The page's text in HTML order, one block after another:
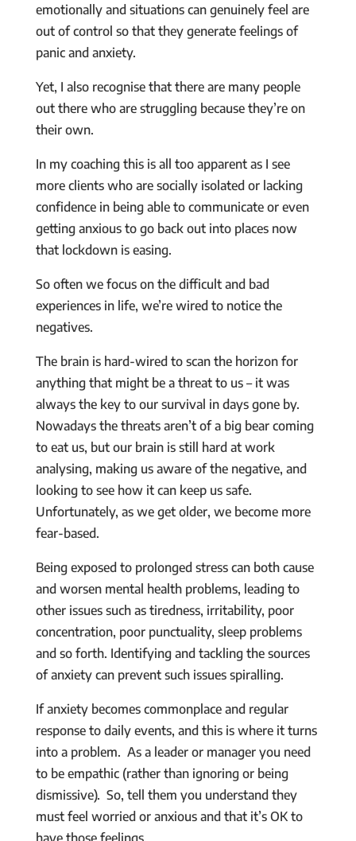
emotionally and situations can genuinely feel are
out of control so that they generate feelings of
panic and anxiety.
Yet, I also recognise that there are many people
out there who are struggling because they’re on
their own.
In my coaching this is all too apparent as I see
more clients who are socially isolated or lacking
confidence in being able to communicate or even
getting anxious to go back out into places now
that lockdown is easing.
So often we focus on the difficult and bad
experiences in life, we’re wired to notice the
negatives.
The brain is hard-wired to scan the horizon for
anything that might be a threat to us – it was
always the key to our survival in days gone by.
Nowadays the threats aren’t of a big bear coming
to eat us, but our brain is still hard at work
analysing, making us aware of the negative, and
looking to see how it can keep us safe.
Unfortunately, as we get older, we become more
fear-based.
Being exposed to prolonged stress can both cause
and worsen mental health problems, leading to
other issues such as tiredness, irritability, poor
concentration, poor punctuality, sleep problems
and so forth. Identifying and tackling the sources
of anxiety can prevent such issues spiralling.
If anxiety becomes commonplace and regular
response to daily events, and this is where it turns
into a problem. As a leader or manager you need
to be empathic (rather than ignoring or being
dismissive). So, tell them you understand they
must feel worried or anxious and that it’s OK to
have those feelings.